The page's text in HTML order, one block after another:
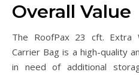
Overall Value
The RoofPax 23 cft. Extra
Carrier Bag is a high-quality
in need of additional